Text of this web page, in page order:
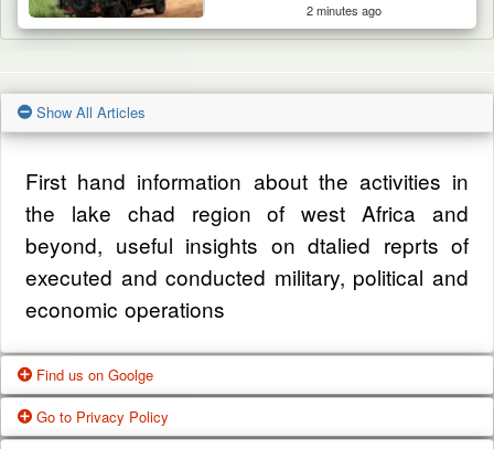
2 minutes ago
Show All Articles
First hand information about the activities in
the lake chad region of west Africa and
beyond, useful insights on dtalied reprts of
executed and conducted military, political and
economic operations
Find us on Goolge
Go to Privacy Policy